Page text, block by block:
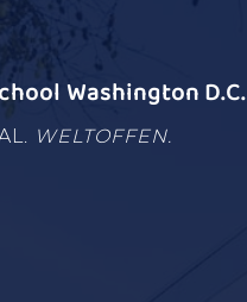
Washington D.C.
WELTOFFEN.